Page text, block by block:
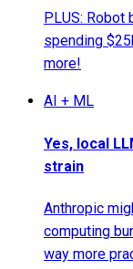
PLUS: Robot
spending
more!
AI + ML
Yes, local
strain
Anthropic
computing
way more